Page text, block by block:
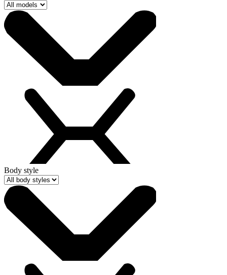
Body style